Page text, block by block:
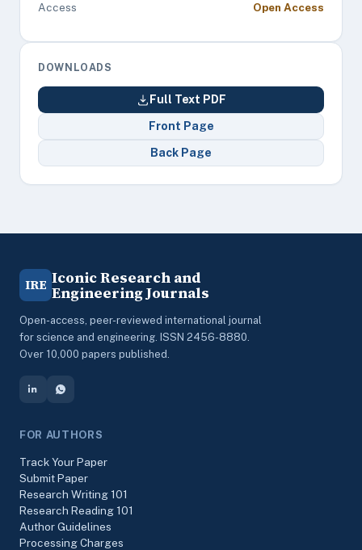
Access Open Access
DOWNLOADS
Full Text PDF
Front Page
Back Page
IRE Iconic Research and
Engineering Journals
Open-access, peer-reviewed international journal
for science and engineering. ISSN 2456-8880.
Over 10,000 papers published.
FOR AUTHORS
Track Your Paper
Submit Paper
Research Writing 101
Research Reading 101
Author Guidelines
Processing Charges